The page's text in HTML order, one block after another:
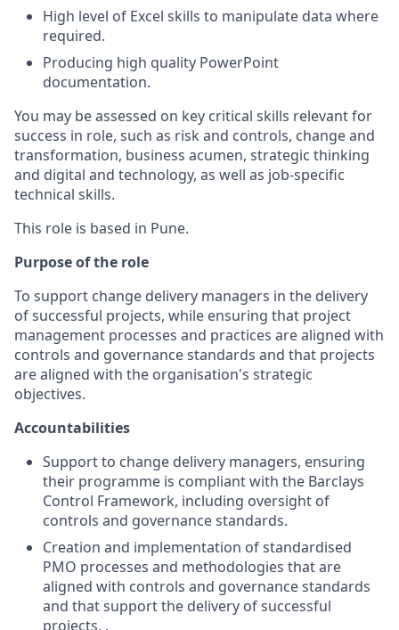
High level of Excel skills to manipulate data where
required.
Producing high quality PowerPoint
documentation.
You may be assessed on key critical skills relevant for
success in role, such as risk and controls, change and
transformation, business acumen, strategic thinking
and digital and technology, as well as job-specific
technical skills.
This role is based in Pune.
Purpose of the role
To support change delivery managers in the delivery
of successful projects, while ensuring that project
management processes and practices are aligned with
controls and governance standards and that projects
are aligned with the organisation's strategic
objectives.
Accountabilities
Support to change delivery managers, ensuring
their programme is compliant with the Barclays
Control Framework, including oversight of
controls and governance standards.
Creation and implementation of standardised
PMO processes and methodologies that are
aligned with controls and governance standards
and that support the delivery of successful
projects. .